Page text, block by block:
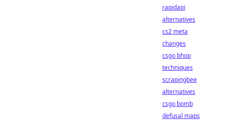
rapidapi
alternatives
cs2 meta
changes
csgo bhop
techniques
scrapingbee
alternatives
csgo bomb
defusal maps